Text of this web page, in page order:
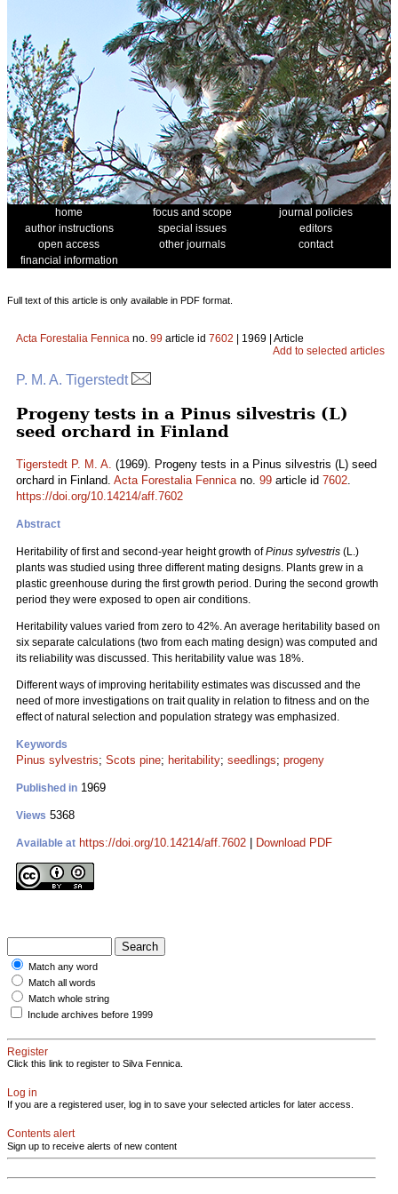
home focus and scope
journal policies
author instructions
special issues
editors
open access
other journals
contact
financial information
Full text of this article is only available in PDF format.
Acta Forestalia Fennica no. 99 article id 7602 | 1969 | Article
Add to selected articles
P. M. A. Tigerstedt
Progeny tests in a Pinus silvestris (L)
seed orchard in Finland
Tigerstedt P. M. A. (1969). Progeny tests in a Pinus silvestris (L) seed
orchard in Finland. Acta Forestalia Fennicano. 99 article id 7602.
https://doi.org/10.14214/aff.7602
Abstract
Heritability of first and second-year height growth ofPinus sylvestris (L.)
plants was studied using three different mating designs. Plants grew in a
plastic greenhouse during the first growth period. During the second growth
period they were exposed to open air conditions.
Heritability values varied from zero to 42%. An average heritability based on
six separate calculations (two from each mating design) was computed and
its reliability was discussed. This heritability value was 18%.
Different ways of improving heritability estimates was discussed and the
need of more investigations on trait quality in relation to fitness and on the
effect of natural selection and population strategy was emphasized.
Keywords
Pinus sylvestris; Scots pine; heritability; seedlings; progeny
Published in 1969
Views 5368
Available at https://doi.org/10.14214/aff.7602 Download PDF
Match any word
Match all words
Match whole string
Include archives before 1999
Register
Click this link to register to Silva Fennica.
Log in
If you are a registered user, log in to save your selected articles for later access.
Contents alert
Sign up to receive alerts of new content